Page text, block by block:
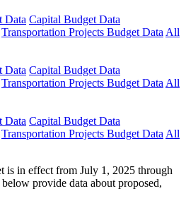
Data Capital Budget Data
Transportation Projects Budget Data All
Data Capital Budget Data
Transportation Projects Budget Data All
Data Capital Budget Data
Transportation Projects Budget Data All
is in effect from July 1, 2025 through
provide data about proposed,